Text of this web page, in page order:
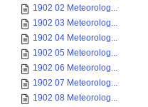
1902 02 Meteorolog...
1902 03 Meteorolog...
1902 04 Meteorolog...
1902 05 Meteorolog...
1902 06 Meteorolog...
1902 07 Meteorolog...
1902 08 Meteorolog...